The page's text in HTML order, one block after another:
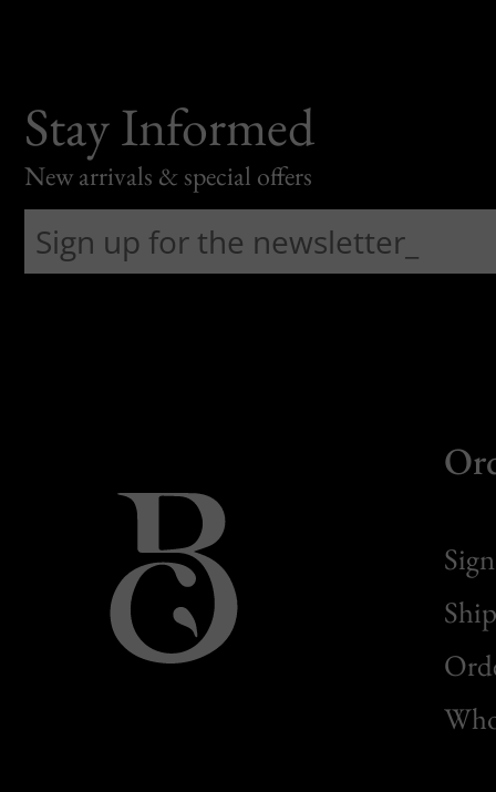
Stay Informed
New arrivals & special offers